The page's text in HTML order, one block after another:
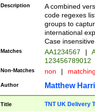
[Bb])[A-z]{2})$
Description
A combined
code regexes
groups to
international
Case
Matches AA1234567 |
123456789012
Non-Matches non |
Author Matthew
Title TNT UK Delivery